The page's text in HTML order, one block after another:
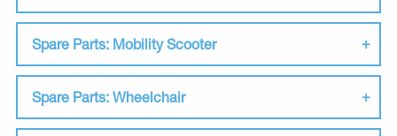
Spare Parts: Mobility Scooter
Spare Parts: Wheelchair